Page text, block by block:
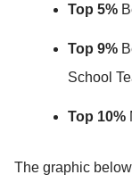
Top 5%
Top 9%
School
Top 10%
The graphic